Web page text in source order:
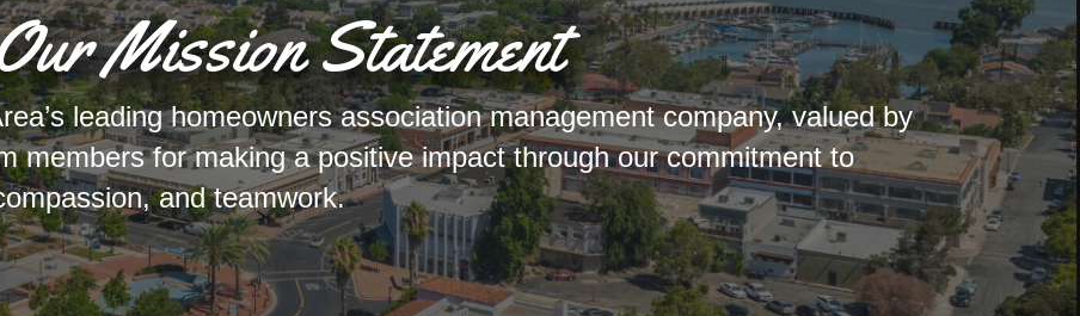
Mission Statement
leading homeowners association management company, valued by
members for making a positive impact through our commitment to
and teamwork.